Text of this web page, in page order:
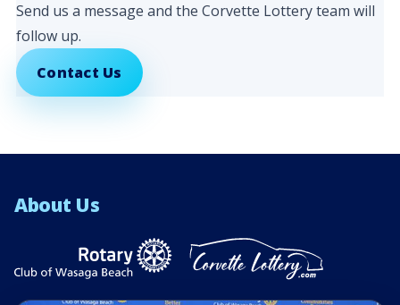
Send us a message and the Corvette Lottery team will
follow up.
Contact Us
About Us